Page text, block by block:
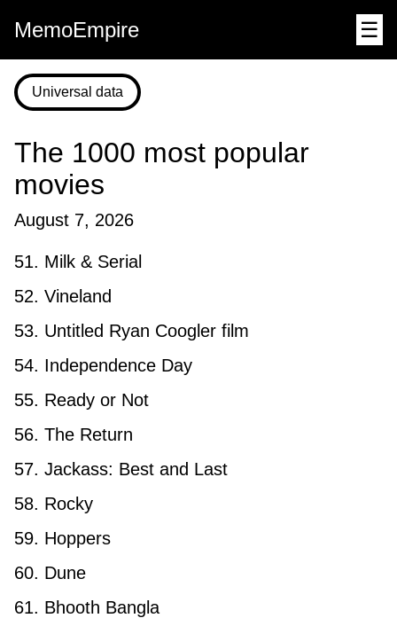
MemoEmpire ☰
Universal data
The 1000 most popular
movies
August 7, 2026
51. Milk & Serial
52. Vineland
53. Untitled Ryan Coogler film
54. Independence Day
55. Ready or Not
56. The Return
57. Jackass: Best and Last
58. Rocky
59. Hoppers
60. Dune
61. Bhooth Bangla